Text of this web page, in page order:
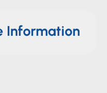
Information